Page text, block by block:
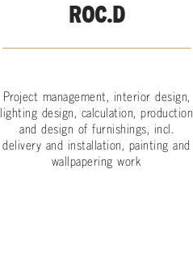
ROC.D
Project management, interior design,
lighting design, calculation, production
and design of furnishings, incl.
delivery and installation, painting and
wallpapering work